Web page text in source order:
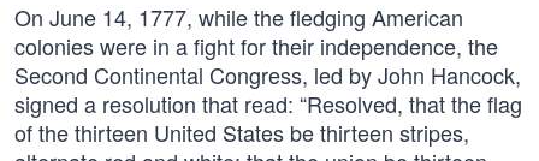
On June 14, 1777, while the fledging American
colonies were in a fight for their independence, the
Second Continental Congress, led by John Hancock,
signed a resolution that read: “Resolved, that the flag
of the thirteen United States be thirteen stripes,